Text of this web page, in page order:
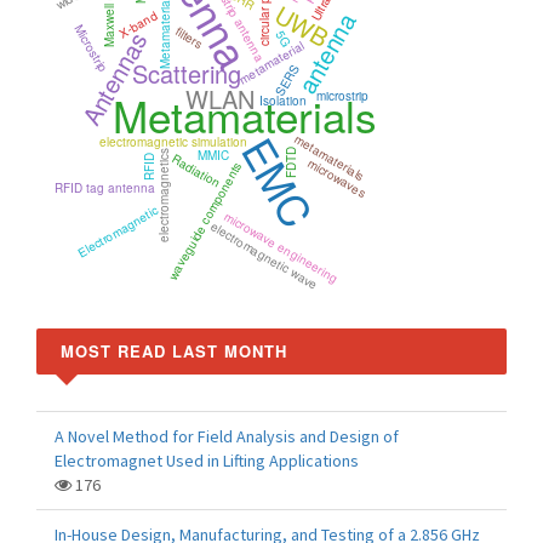
Metamaterials
EMC
UWB
WLAN
Scattering
Antennas antenna
metamaterial
Metamaterial
Radiation
electromagnetic simulation
X-band
waveguide components
5G
FDTD
electromagnetics metamaterials
RFID
Microstrip
MMIC
microwave engineering
filters
microwaves
RFID tag antenna
electromagnetic wave
microstrip
Isolation
SERS
Electromagnetic
MOST READ LAST MONTH
A Novel Method for Field Analysis and Design of
Electromagnet Used in Lifting Applications
176
In-House Design, Manufacturing, and Testing of a 2.856 GHz